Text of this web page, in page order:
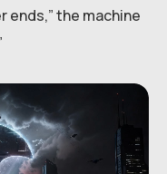
ends,” the machine